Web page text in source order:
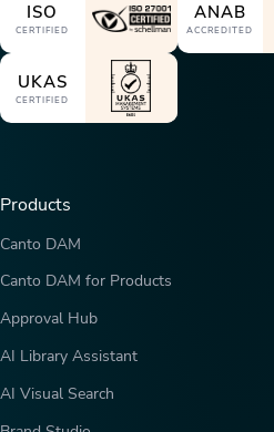
ISO
CERTIFIED
ANAB
ACCREDITED
UKAS
CERTIFIED
Products
Canto DAM
Canto DAM for Products
Approval Hub
AI Library Assistant
AI Visual Search